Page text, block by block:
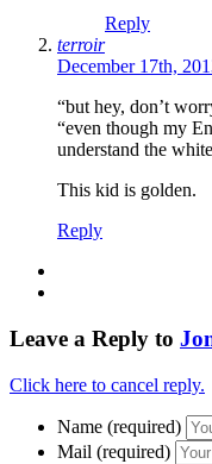
Reply
terroir
December 17th,
“but hey, don’t
“even though my
understand the
This kid is golden.
Reply
Leave a Reply to
Click here to cancel reply.
Name (required)
Mail (required)